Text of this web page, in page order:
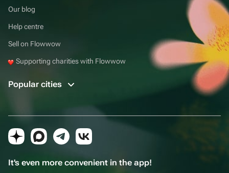
Our blog
Help centre
Sell on Flowwow
Supporting charities with Flowwow
Popular cities
It's even more convenient in the app!